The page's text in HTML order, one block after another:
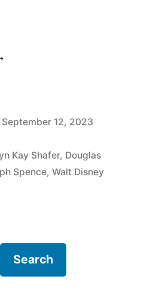
September 12, 2023
Kay Shafer, Douglas
Spence, Walt Disney
Search